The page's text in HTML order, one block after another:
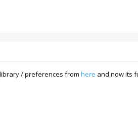
/ preferences from here and now its